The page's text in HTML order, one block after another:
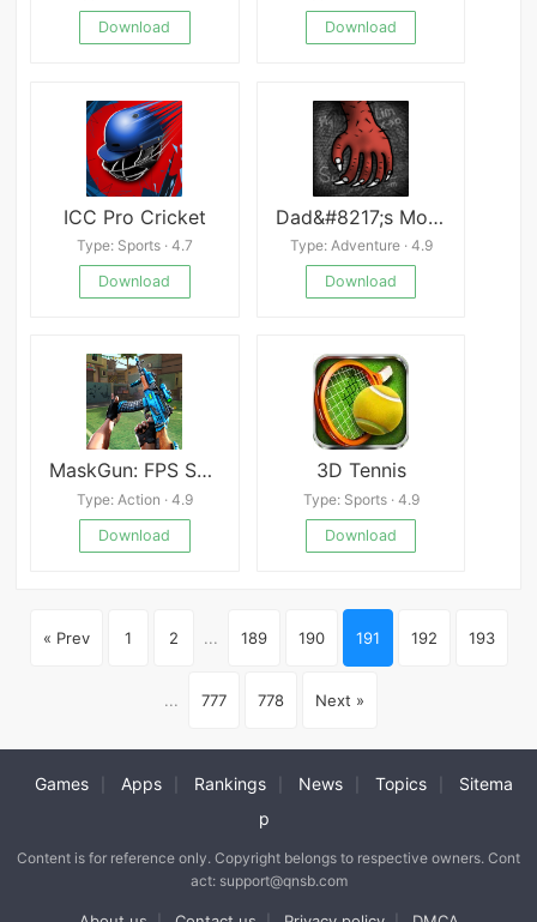
Download
Download
ICC Pro Cricket
Type: Sports · 4.7
Download
Dad&#8217;s Monster House 2: MEDAL
Type: Adventure · 4.9
Download
MaskGun: FPS Shooting Gun Game
Type: Action · 4.9
Download
3D Tennis
Type: Sports · 4.9
Download
« Prev 1 2 ... 189 190 191 192 193
... 777 778 Next »
Games Apps Rankings News Topics
Sitema
p
Content is for reference only. Copyright belongs to respective owners. Cont
act: support@qnsb.com